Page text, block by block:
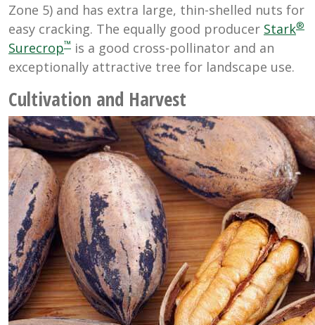
Zone 5) and has extra large, thin-shelled nuts for
easy cracking. The equally good producer Stark®
Surecrop™ is a good cross-pollinator and an
exceptionally attractive tree for landscape use.
Cultivation and Harvest